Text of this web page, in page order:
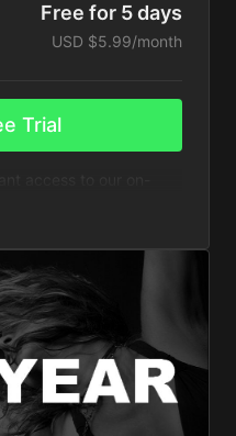
Free for 5 days
USD $5.99/month
Trial
subscription plan.